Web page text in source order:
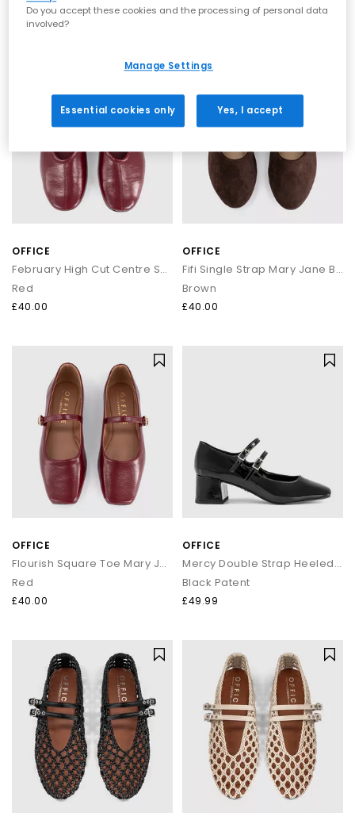
£40.00 £39.99
OFFICE
February High Cut Centre Seam Ballet Pumps
Red
£40.00
OFFICE
Fifi Single Strap Mary Jane Ballet Pumps
Brown
£40.00
OFFICE
Flourish Square Toe Mary Jane Ballerina Pumps
Red
£40.00
OFFICE
Mercy Double Strap Heeled Mary Janes
Black Patent
£49.99
Do you accept these cookies and the processing of personal data
involved?
Manage Settings
Essential cookies only Yes, I accept